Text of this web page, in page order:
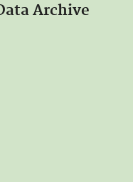
Archive